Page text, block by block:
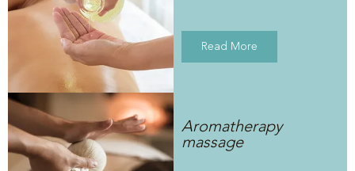
Read More
Aromatherapy
massage